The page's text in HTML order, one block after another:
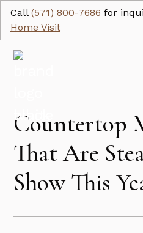
Call (571) 800-7686 for
Home Visit
Countertop
That Are
Show This